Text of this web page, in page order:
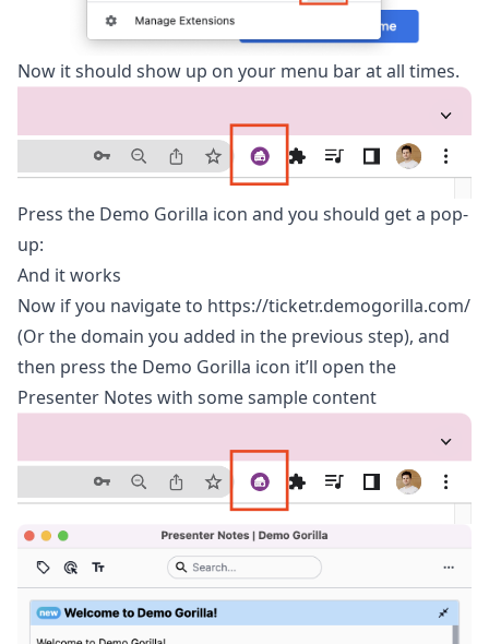
Now it should show up on your menu bar at all times.
Press the Demo Gorilla icon and you should get a pop-
up:
And it works
Now if you navigate to https://ticketr.demogorilla.com/
(Or the domain you added in the previous step), and
then press the Demo Gorilla icon it’ll open the
Presenter Notes with some sample content